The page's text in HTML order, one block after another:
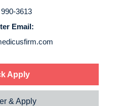
Service Lines
About us
Resources
Contact Us
3613
Email:
Apply
& Apply